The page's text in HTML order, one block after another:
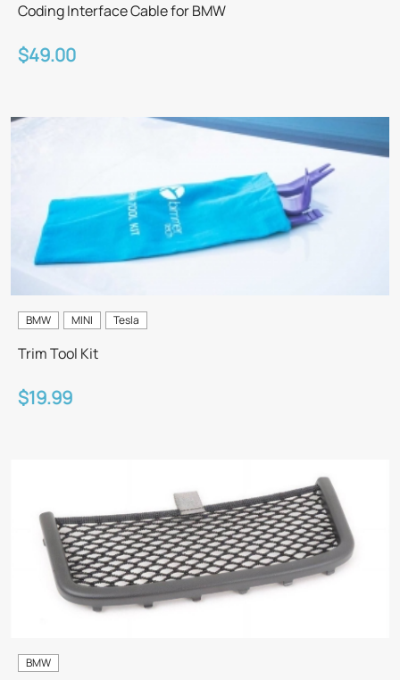
Coding Interface Cable for BMW
$49.00
BMW MINI Tesla
Trim Tool Kit
$19.99
BMW